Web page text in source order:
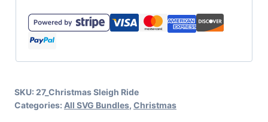
Christmas
Crafts
quantity
SKU: 27_Christmas Sleigh Ride
Categories: All SVG Bundles, Christmas